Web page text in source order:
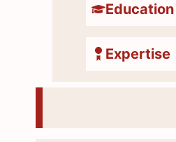
Education
Expertise